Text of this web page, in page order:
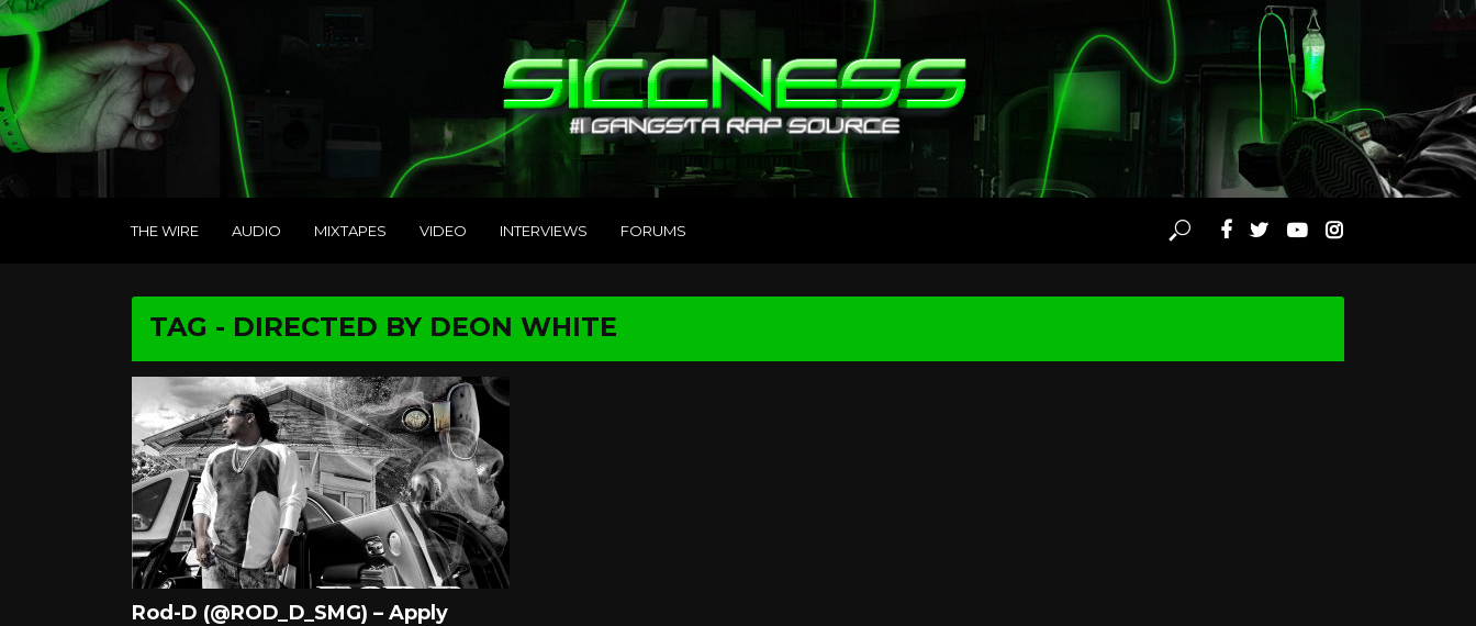
THE WIRE AUDIO MIXTAPES VIDEO INTERVIEWS FORUMS
TAG - DIRECTED BY DEON WHITE
Rod-D (@ROD_D_SMG) – Apply